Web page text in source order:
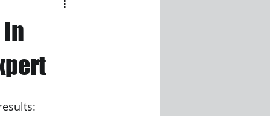
SQL Server
Visualization
In